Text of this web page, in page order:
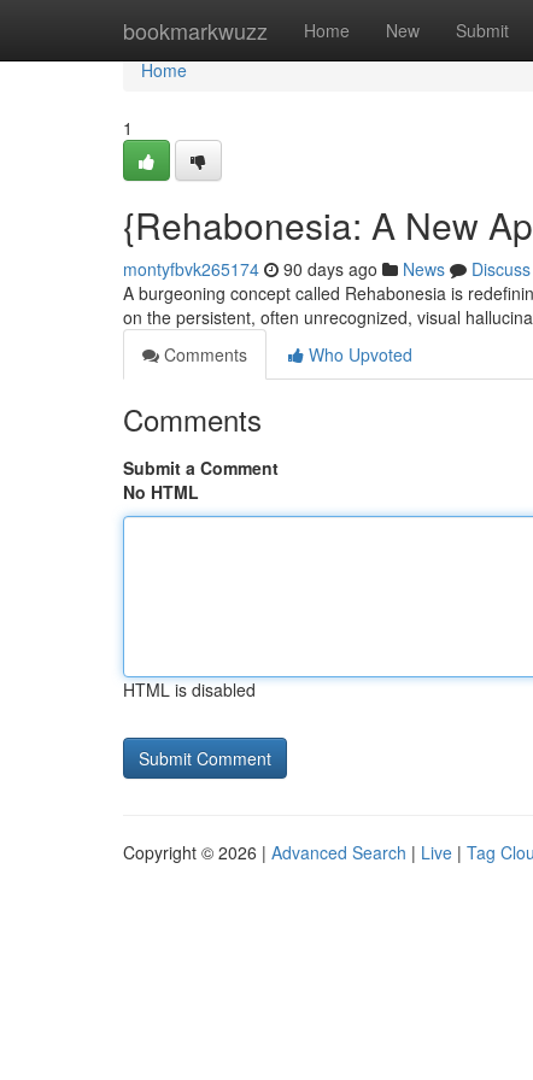
bookmarkwuzz Home New Submit
Home
Home
1
{Rehabonesia: A New
montyfbvk265174 90 days ago News
Discuss
A burgeoning concept called Rehabonesia is
on the persistent, often unrecognized, visual
Comments
Who Upvoted
Comments
Submit a Comment
No HTML
HTML is disabled
Copyright © 2026 | Advanced Search | Live | Tag